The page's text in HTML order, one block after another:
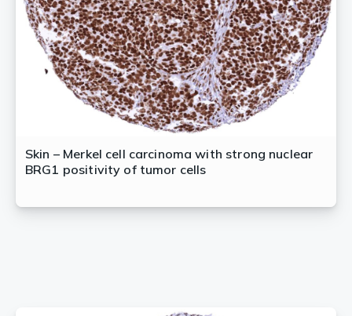
Skin – Merkel cell carcinoma with strong nuclear
BRG1 positivity of tumor cells